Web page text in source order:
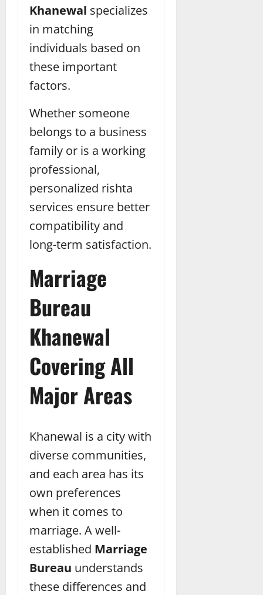
Khanewal specializes
in matching
individuals based on
these important
factors.
Whether someone
belongs to a business
family or is a working
professional,
personalized rishta
services ensure better
compatibility and
long-term satisfaction.
Marriage
Bureau
Khanewal
Covering All
Major Areas
Khanewal is a city with
diverse communities,
and each area has its
own preferences
when it comes to
marriage. A well-
established Marriage
Bureau understands
these differences and